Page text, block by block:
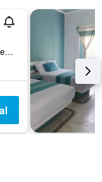
Bugambilia 503, La Crucecita, Oaxaca, Mexico